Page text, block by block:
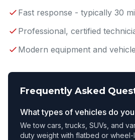
Fast response - typically 30
Professional, certified
Modern equipment and
Frequently Asked
What types of vehicles do
We tow cars, trucks, SUVs, and
duty weight with flatbed or